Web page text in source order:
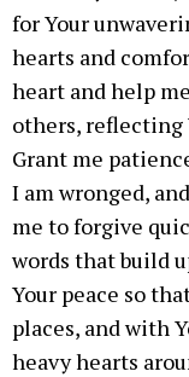
for Your
hearts and
heart and help
others, reflecting
Grant me
I am wronged,
me to forgive
words that build
Your peace so
places, and with
heavy hearts